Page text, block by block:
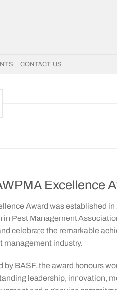
CONTACT US
Excellence
Award was established in
in Pest Management
celebrate the remarkable
management industry.
by BASF, the award honours
leadership, innovation,